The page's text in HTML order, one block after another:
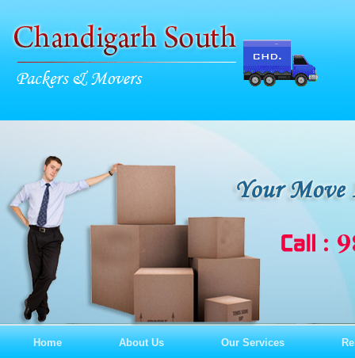
Home About Us Our Services